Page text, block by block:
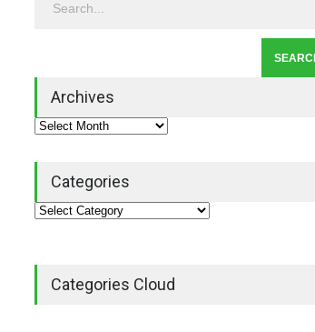
Leadership Book That
Book Review
Archives
Categories
Categories Cloud